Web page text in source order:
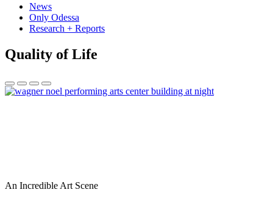
News
Only Odessa
Research + Reports
Quality of Life
An Incredible Art Scene